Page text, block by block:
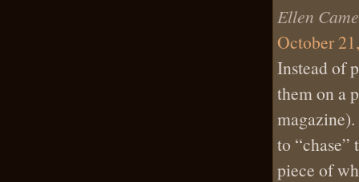
Ellen
October
Instead of
them on a
magazine).
to “chase”
piece of